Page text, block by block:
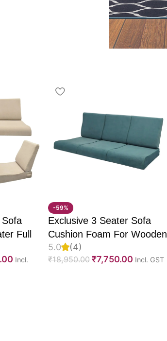
that blends
theatres, and lounge
enhances both
to your interiors. As a
luxury seating
experience for
Full
&
Incl.
-59%
Exclusive 3 Seater Sofa
Cushion Foam For Wooden
Sofa, PU Foam, Imported
Suede Fabric & Fully
5.0 (4)
₹18,950.00 ₹7,750.00 Incl. GST